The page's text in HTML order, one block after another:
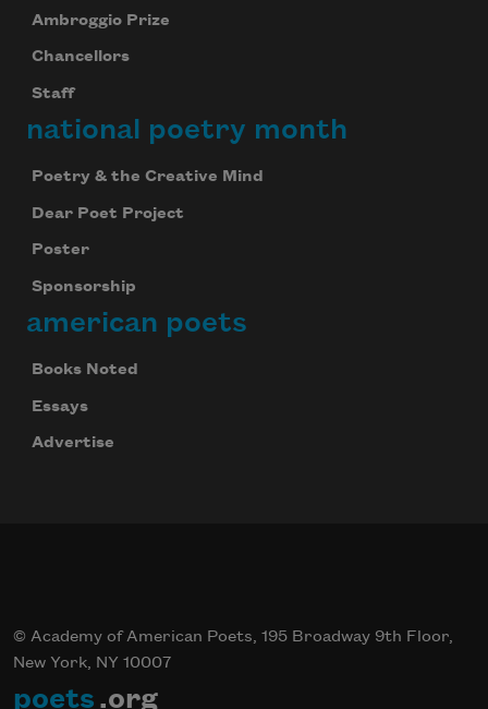
Ambroggio Prize
Chancellors
Staff
national poetry month
Poetry & the Creative Mind
Dear Poet Project
Poster
Sponsorship
american poets
Books Noted
Essays
Advertise
© Academy of American Poets, 195 Broadway 9th Floor,
New York, NY 10007
poets .org